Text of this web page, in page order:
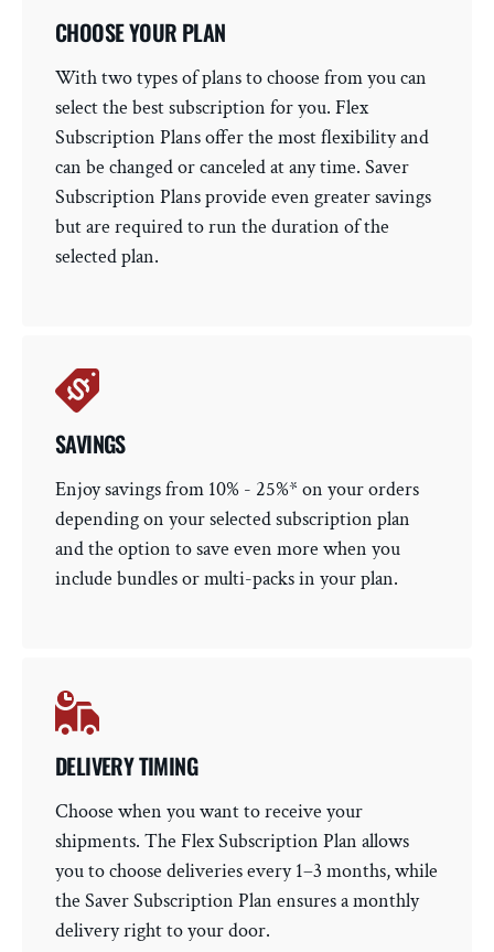
CHOOSE YOUR PLAN
With two types of plans to choose from you can
select the best subscription for you. Flex
Subscription Plans offer the most flexibility and
can be changed or canceled at any time. Saver
Subscription Plans provide even greater savings
but are required to run the duration of the
selected plan.
SAVINGS
Enjoy savings from 10% - 25%* on your orders
depending on your selected subscription plan
and the option to save even more when you
include bundles or multi-packs in your plan.
DELIVERY TIMING
Choose when you want to receive your
shipments. The Flex Subscription Plan allows
you to choose deliveries every 1–3 months, while
the Saver Subscription Plan ensures a monthly
delivery right to your door.